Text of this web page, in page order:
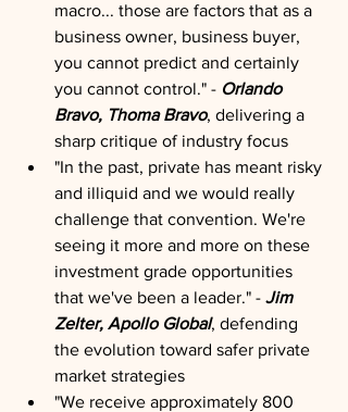
macro... those are factors that as a
business owner, business buyer,
you cannot predict and certainly
you cannot control." - Orlando
Bravo, Thoma Bravo, delivering a
sharp critique of industry focus
"In the past, private has meant risky
and illiquid and we would really
challenge that convention. We're
seeing it more and more on these
investment grade opportunities
that we've been a leader." - Jim
Zelter, Apollo Global, defending
the evolution toward safer private
market strategies
"We receive approximately 800